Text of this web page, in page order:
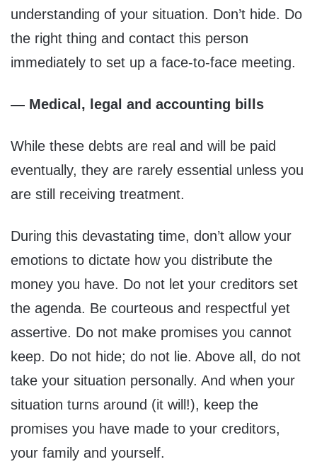
understanding of your situation. Don’t hide. Do
the right thing and contact this person
immediately to set up a face-to-face meeting.
— Medical, legal and accounting bills
While these debts are real and will be paid
eventually, they are rarely essential unless you
are still receiving treatment.
During this devastating time, don’t allow your
emotions to dictate how you distribute the
money you have. Do not let your creditors set
the agenda. Be courteous and respectful yet
assertive. Do not make promises you cannot
keep. Do not hide; do not lie. Above all, do not
take your situation personally. And when your
situation turns around (it will!), keep the
promises you have made to your creditors,
your family and yourself.